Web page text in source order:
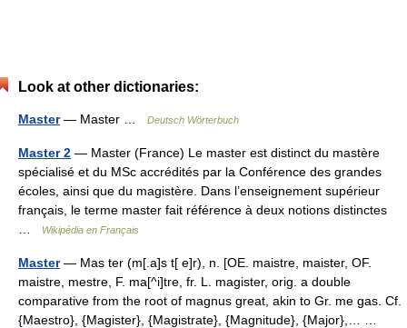
Look at other dictionaries:
Master— Master … Deutsch Wörterbuch
Master 2 — Master (France) Le master est distinct du mastère
spécialisé et du MSc accrédités par la Conférence des grandes
écoles, ainsi que du magistère. Dans l’enseignement supérieur
français, le terme master fait référence à deux notions distinctes
Wikipédia en Français
Master— Mas ter (m[.a]s t[ e]r), n. [OE. maistre, maister, OF.
maistre, mestre, F. ma[^i]tre, fr. L. magister, orig. a double
comparative from the root of magnus great, akin to Gr. me gas. Cf.
{Maestro}, {Magister}, {Magistrate}, {Magnitude}, {Major},… …